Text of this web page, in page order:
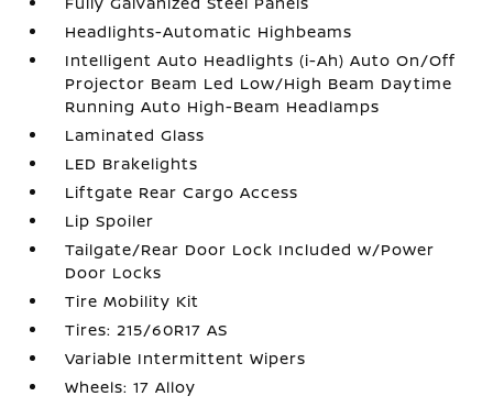
Headlights-Automatic Highbeams
Intelligent Auto Headlights (i-Ah) Auto On/Off
Projector Beam Led Low/High Beam Daytime
Running Auto High-Beam Headlamps
Laminated Glass
LED Brakelights
Liftgate Rear Cargo Access
Lip Spoiler
Tailgate/Rear Door Lock Included w/Power
Door Locks
Tire Mobility Kit
Tires: 215/60R17 AS
Variable Intermittent Wipers
Wheels: 17 Alloy